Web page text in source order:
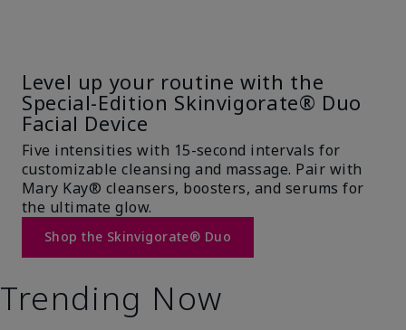
Level up your routine with the
Special-Edition Skinvigorate® Duo
Facial Device
Five intensities with 15-second intervals for
customizable cleansing and massage. Pair with
Mary Kay® cleansers, boosters, and serums for
the ultimate glow.
Shop the Skinvigorate® Duo
Trending Now